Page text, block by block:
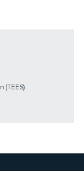
(TEES)